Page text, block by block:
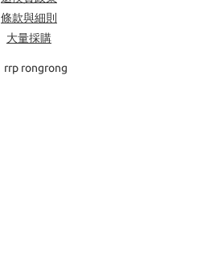
條款與細則
大量採購